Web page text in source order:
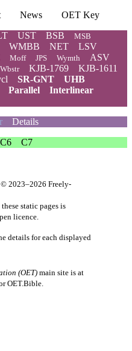
News
OET Key
UST BSB MSB
WMBB NET
LSV
Moff JPS Wymth ASV
Wbstr KJB-1769
KJB-1611
SR-GNT
UHB
Parallel
Interlinear
Details
C6 C7
2023–2026 Freely-
static pages is
licence.
details for each displayed
(OET)main site is at
OET.Bible.